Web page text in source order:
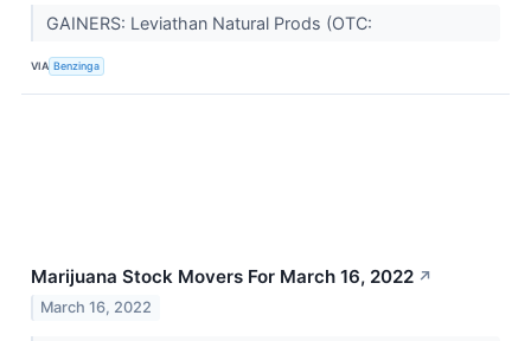
GAINERS: Leviathan Natural Prods (OTC:
VIA Benzinga
Marijuana Stock Movers For March 16, 2022 ↗
March 16, 2022